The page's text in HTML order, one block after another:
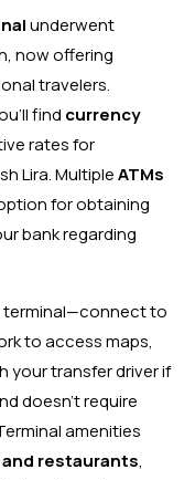
underwent
now offering
travelers.
find currency
rates for
Lira. MultipleATMs
for obtaining
bank regarding
terminal—connect to
to access maps,
transfer driver if
doesn't require
amenities
restaurants,